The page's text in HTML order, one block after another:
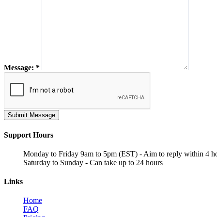
Message: *
Submit Message
Support Hours
Monday to Friday 9am to 5pm (EST) - Aim to reply within 4
Saturday to Sunday - Can take up to 24 hours
Links
Home
FAQ